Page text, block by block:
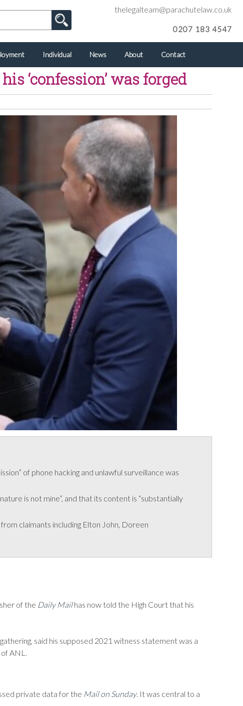
thelegalteam@parachutelaw.co.uk
0207 183 4547
Individual News About Contact
‘confession’ was forged
of phone hacking and unlawful surveillance was
is not mine”, and that its content is “substantially
claimants including Elton John, Doreen
of the Daily Mailhas now told the High Court that his
said his supposed 2021 witness statement was a
ANL.
private data for the Mail on Sunday. It was central to a